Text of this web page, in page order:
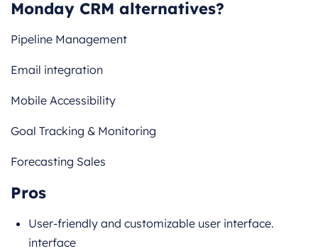
Monday CRM alternatives?
Pipeline Management
Email integration
Mobile Accessibility
Goal Tracking & Monitoring
Forecasting Sales
Pros
User-friendly and customizable user interface.
interface